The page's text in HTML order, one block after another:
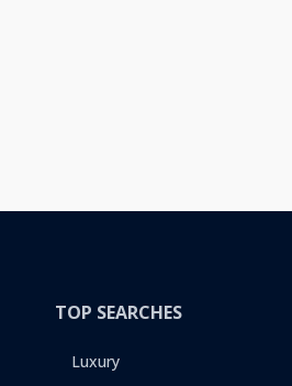
TOP SEARCHES
Luxury